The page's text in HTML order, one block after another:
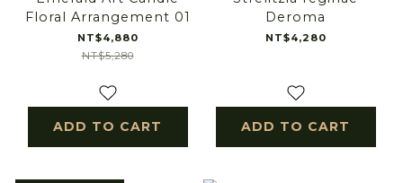
Floral Arrangement 01
NT$4,880
NT$5,280
ADD TO CART
Deroma
NT$4,280
ADD TO CART